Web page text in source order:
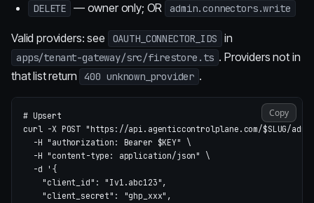
DELETE
— owner only; OR admin.connectors.write
Valid providers: see OAUTH_CONNECTOR_IDS in
apps/tenant-gateway/src/firestore.ts . Providers not in
that list return
400 unknown_provider .
# Upsert
curl -X POST "https://api.agenticcontrolplane.com/$SLUG/
-H "authorization: Bearer $KEY"
\
-H "content-type: application/json"
\
-d '{
    "client_id": "Iv1.abc123",
    "client_secret": "ghp_xxx",
Copy